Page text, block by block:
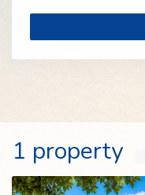
1 property